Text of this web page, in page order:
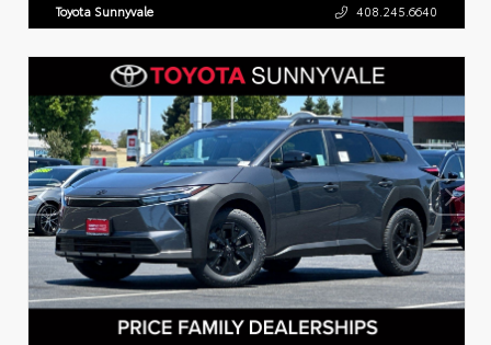
Toyota Sunnyvale 408.245.6640